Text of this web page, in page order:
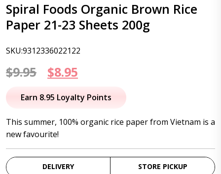
Spiral Foods Organic Brown Rice
Paper 21-23 Sheets 200g
SKU:9312336022122
$9.95
Original
price
$9.95.
$8.95
price
$8.95.
Earn 8.95 Loyalty Points
This summer, 100% organic rice paper from Vietnam is a
new favourite!
DELIVERY STORE PICKUP